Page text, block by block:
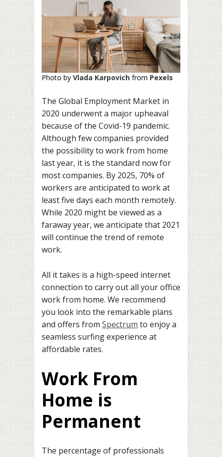
Photo by Vlada Karpovich from Pexels
The Global Employment Market in
2020 underwent a major upheaval
because of the Covid-19 pandemic.
Although few companies provided
the possibility to work from home
last year, it is the standard now for
most companies. By 2025, 70% of
workers are anticipated to work at
least five days each month remotely.
While 2020 might be viewed as a
faraway year, we anticipate that 2021
will continue the trend of remote
work.
All it takes is a high-speed internet
connection to carry out all your office
work from home. We recommend
you look into the remarkable plans
and offers from Spectrum to enjoy a
seamless surfing experience at
affordable rates.
Work From
Home is
Permanent
The percentage of professionals